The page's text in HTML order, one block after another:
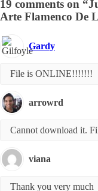
19 comments on
Arte Flamenco De
Gardy
File is ONLINE!!!!!!!
arrowrd
Cannot download it.
viana
Thank you very much